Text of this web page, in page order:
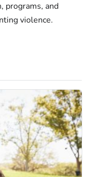
programs, and
violence.